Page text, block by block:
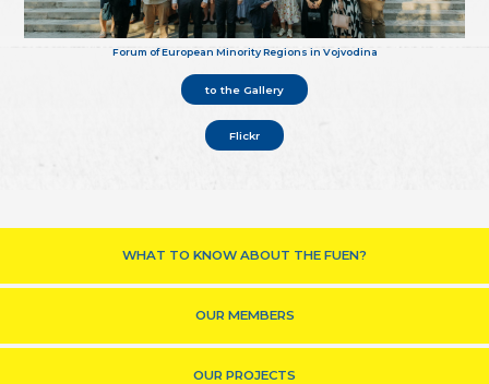
Forum of European Minority Regions in Vojvodina
to the Gallery
Flickr
WHAT TO KNOW ABOUT THE FUEN?
OUR MEMBERS
OUR PROJECTS